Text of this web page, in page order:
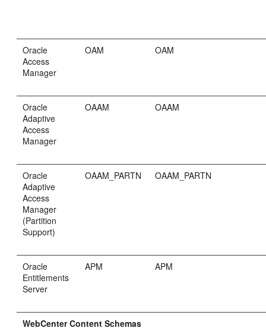
Oracle
Access
Manager
OAM OAM
Oracle
Adaptive
Access
Manager
OAAM OAAM
Oracle
Adaptive
Access
Manager
(Partition
Support)
OAAM_PARTN OAAM_PARTN
Oracle
Entitlements
Server
APM APM
WebCenter Content Schemas